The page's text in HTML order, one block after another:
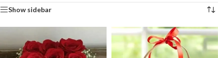
Show sidebar